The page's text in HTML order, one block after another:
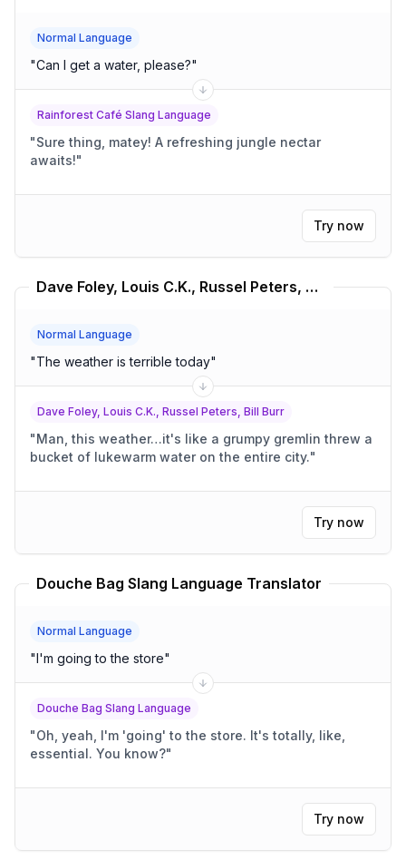
Normal Language
"Can I get a water, please?"
Rainforest Café Slang Language
"Sure thing, matey! A refreshing jungle nectar
awaits!"
Try now
Dave Foley, Louis C.K., Russel Peters, Bill Burr Translator
Normal Language
"The weather is terrible today"
Dave Foley, Louis C.K., Russel Peters, Bill Burr
"Man, this weather…it's like a grumpy gremlin threw a
bucket of lukewarm water on the entire city."
Try now
Douche Bag Slang Language Translator
Normal Language
"I'm going to the store"
Douche Bag Slang Language
"Oh, yeah, I'm 'going' to the store. It's totally, like,
essential. You know?"
Try now